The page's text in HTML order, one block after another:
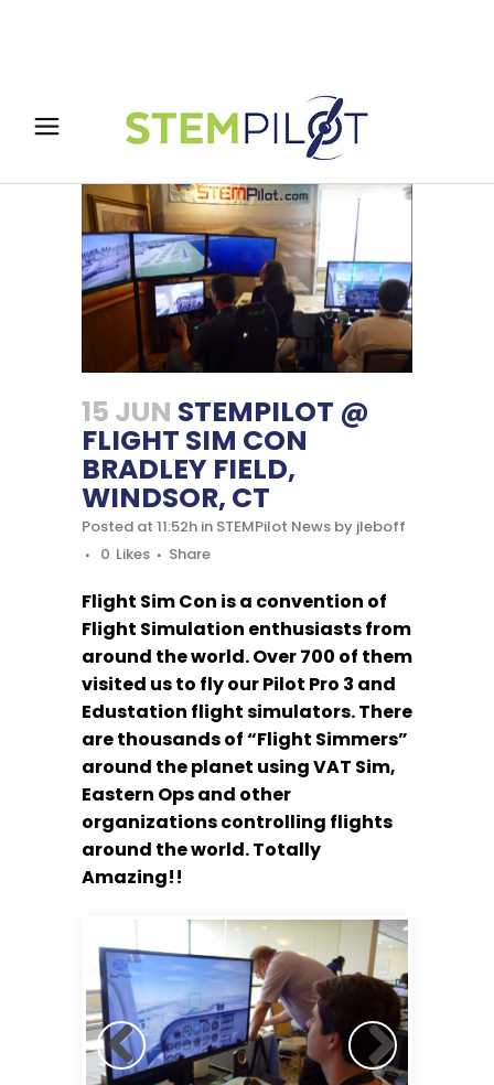
15 JUN STEMPILOT @
FLIGHT SIM CON
BRADLEY FIELD,
WINDSOR, CT
Posted at 11:52h in STEMPilot News by jleboff
0 Likes Share
Flight Sim Con is a convention of
Flight Simulation enthusiasts from
around the world. Over 700 of them
visited us to fly our Pilot Pro 3 and
Edustation flight simulators. There
are thousands of “Flight Simmers”
around the planet using VAT Sim,
Eastern Ops and other
organizations controlling flights
around the world. Totally
Amazing!!